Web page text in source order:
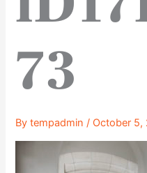
73
Bytempadmin/ October 5,